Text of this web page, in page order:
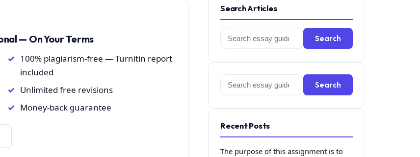
— On Your Terms
100% plagiarism-free — Turnitin report
included
Unlimited free revisions
Money-back guarantee
Search Articles
Search
for:
Search
Search
for:
Search
Recent Posts
The purpose of this assignment is to